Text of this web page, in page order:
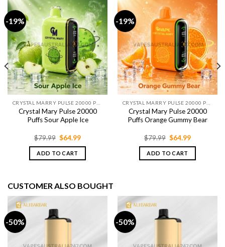
-19%
CRYSTAL MARRY PULSE 20000 PUFFS
Crystal Mary Pulse 20000
Puffs Sour Apple Ice
$79.99 Original
price
was:
$79.99.
$64.99Current
is:
ADD TO CART
-19%
CRYSTAL MARRY PULSE 20000 PUFFS
Crystal Mary Pulse 20000
Puffs Orange Gummy Bear
$79.99 Original
price
was:
$79.99.
$64.99Current
is:
ADD TO CART
CUSTOMER ALSO BOUGHT
-50% -50%